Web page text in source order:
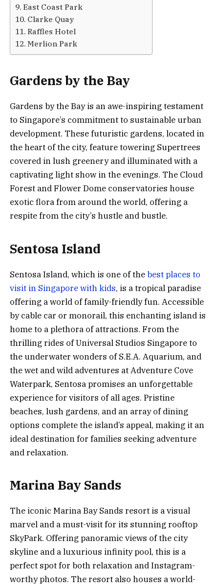
East Coast Park
Clarke Quay
Raffles Hotel
Merlion Park
Gardens by the Bay
Gardens by the Bay is an awe-inspiring testament
to Singapore’s commitment to sustainable urban
development. These futuristic gardens, located in
the heart of the city, feature towering Supertrees
covered in lush greenery and illuminated with a
captivating light show in the evenings. The Cloud
Forest and Flower Dome conservatories house
exotic flora from around the world, offering a
respite from the city’s hustle and bustle.
Sentosa Island
Sentosa Island, which is one of thebest places to
visit in Singapore with kids, is a tropical paradise
offering a world of family-friendly fun. Accessible
by cable car or monorail, this enchanting island is
home to a plethora of attractions. From the
thrilling rides of Universal Studios Singapore to
the underwater wonders of S.E.A. Aquarium, and
the wet and wild adventures at Adventure Cove
Waterpark, Sentosa promises an unforgettable
experience for visitors of all ages. Pristine
beaches, lush gardens, and an array of dining
options complete the island’s appeal, making it an
ideal destination for families seeking adventure
and relaxation.
Marina Bay Sands
The iconic Marina Bay Sands resort is a visual
marvel and a must-visit for its stunning rooftop
SkyPark. Offering panoramic views of the city
skyline and a luxurious infinity pool, this is a
perfect spot for both relaxation and Instagram-
worthy photos. The resort also houses a world-